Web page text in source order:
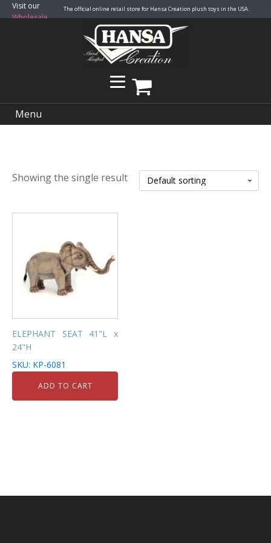
Visit our
Wholesale
The official online retail store for Hansa Creation plush toys in the USA.
Menu
Showing the single result
ELEPHANT SEAT 41"L x
24"H
SKU: KP-6081
ADD TO CART